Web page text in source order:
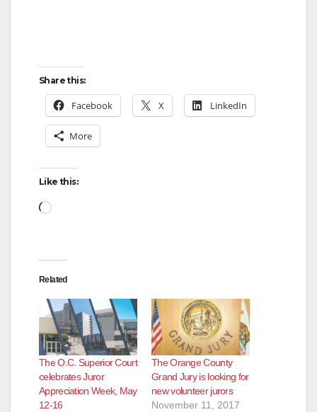
Share this:
Facebook X LinkedIn
More
Like this:
Loading…
Related
The O.C. Superior Court
celebrates Juror
Appreciation Week, May
12-16
The Orange County
Grand Jury is looking for
new volunteer jurors
November 11, 2017